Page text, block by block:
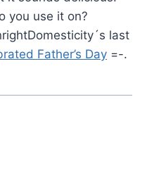
you use it on?
last
Father’s Day =-.